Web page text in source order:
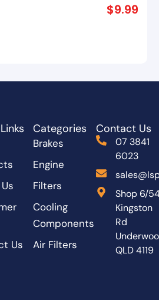
$9.99
Us
Categories
Brakes
Engine
Filters
Cooling
Components
Air Filters
Contact Us
07 3841
6023
Shop 6/
Kingston
Rd
QLD 4119